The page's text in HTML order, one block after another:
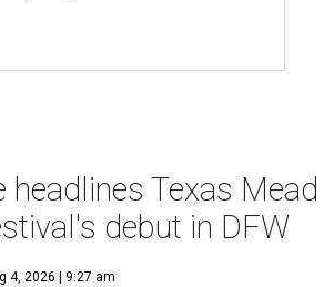
headlines Texas Mead
debut in DFW
4, 2026 | 9:27 am